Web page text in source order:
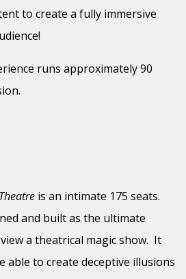
to create a fully immersive
runs approximately 90
is an intimate 175 seats.
and built as the ultimate
a theatrical magic show. It
able to create deceptive illusions